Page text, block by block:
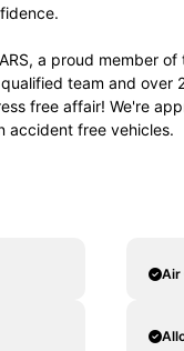
a proud member
team and
free affair! We're
accident free vehicles.
Air